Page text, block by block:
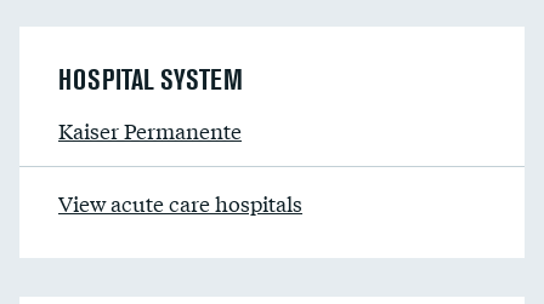
HOSPITAL SYSTEM
Kaiser Permanente
View acute care hospitals